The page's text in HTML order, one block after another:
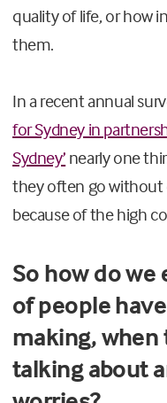
quality of life, or how
them.
In a recent annual
for Sydney in
Sydney’ nearly one
they often go without
because of the high
So how do
of people
making, when
talking about